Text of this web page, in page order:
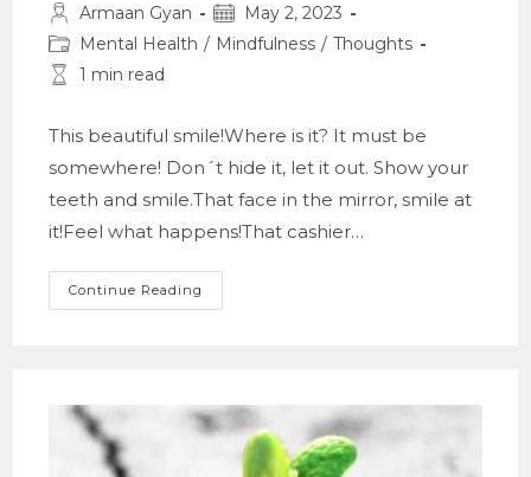
Post
author:
Armaan Gyan
Post
published:
May 2, 2023
Post
category:
Mental Health / Mindfulness / Thoughts
Reading
1 min read
This beautiful smile!Where is it? It must be
somewhere! Don´t hide it, let it out. Show your
teeth and smile.That face in the mirror, smile at
it!Feel what happens!That cashier…
Continue Reading
Beautiful